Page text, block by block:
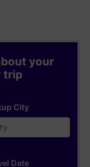
your
trip
City
Date